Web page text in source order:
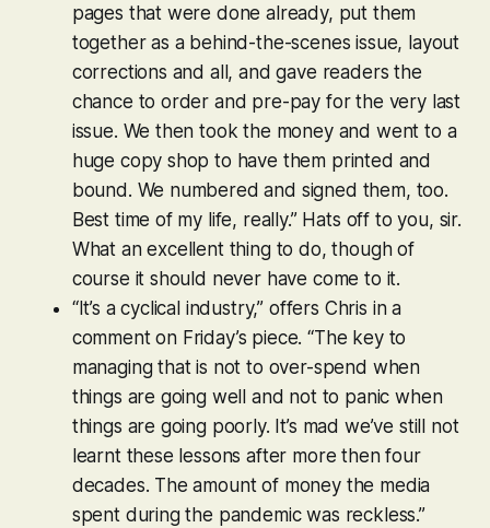
pages that were done already, put them
together as a behind-the-scenes issue, layout
corrections and all, and gave readers the
chance to order and pre-pay for the very last
issue. We then took the money and went to a
huge copy shop to have them printed and
bound. We numbered and signed them, too.
Best time of my life, really.” Hats off to you, sir.
What an excellent thing to do, though of
course it should never have come to it.
“It’s a cyclical industry,” offers Chris in a
comment on Friday’s piece. “The key to
managing that is not to over-spend when
things are going well and not to panic when
things are going poorly. It’s mad we’ve still not
learnt these lessons after more then four
decades. The amount of money the media
spent during the pandemic was reckless.”